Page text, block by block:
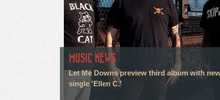
MUSIC NEWS
Let Me Downs preview third album with
single 'Ellen C.'